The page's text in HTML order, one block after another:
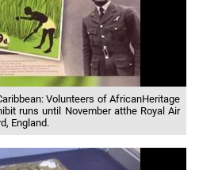
Volunteers of AfricanHeritage
runs until November atthe Royal Air
England.